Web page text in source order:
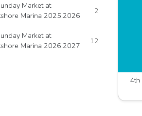
Market at
Marina 2025.2026
2
Market at
Marina 2026.2027
12